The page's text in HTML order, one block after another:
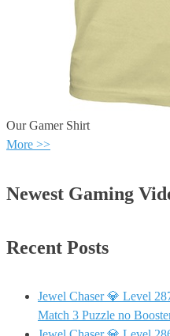
Our Gamer Shirt
More >>
Newest Gaming
Recent Posts
Jewel Chaser 💎 Level
Match 3 Puzzle no